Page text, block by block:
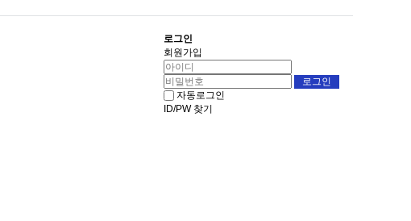
로그인
회원가입
자동로그인
ID/PW 찾기